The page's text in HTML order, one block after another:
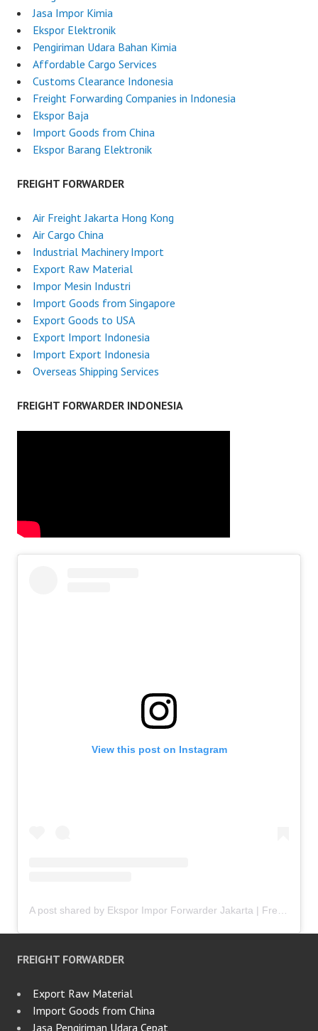
Jasa Impor Kimia
Ekspor Elektronik
Pengiriman Udara Bahan Kimia
Affordable Cargo Services
Customs Clearance Indonesia
Freight Forwarding Companies in Indonesia
Ekspor Baja
Import Goods from China
Ekspor Barang Elektronik
FREIGHT FORWARDER
Air Freight Jakarta Hong Kong
Air Cargo China
Industrial Machinery Import
Export Raw Material
Impor Mesin Industri
Import Goods from Singapore
Export Goods to USA
Export Import Indonesia
Import Export Indonesia
Overseas Shipping Services
FREIGHT FORWARDER INDONESIA
View this post on Instagram
FREIGHT FORWARDER
Export Raw Material
Import Goods from China
Jasa Pengiriman Udara Cepat